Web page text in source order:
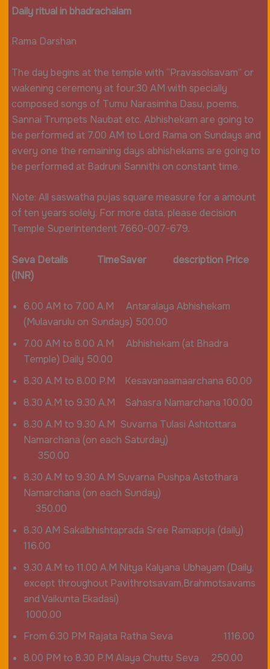
Daily ritual in bhadrachalam
Rama Darshan
The day begins at the temple with “Pravasolsavam” or
wakening ceremony at four.30 AM with specially
composed songs of Tumu Narasimha Dasu, poems,
Sannai Trumpets Naubat etc. Abhishekam are going to
be performed at 7.00 AM to Lord Rama on Sundays and
every one the remaining days abhishekams are going to
be performed at Badruni Sannithi on constant time.
Note: All saswatha pujas square measure for a amount
of ten years solely. For more data, please decision
Temple Superintendent 7660-007-679.
Seva Details TimeSaver description Price
(INR)
6.00 AM to 7.00 A.M Antaralaya Abhishekam
(Mulavarulu on Sundays) 500.00
7.00 AM to 8.00 A.M Abhishekam (at Bhadra
Temple) Daily 50.00
8.30 A.M to 8.00 P.M Kesavanaamaarchana 60.00
8.30 A.M to 9.30 A.M Sahasra Namarchana 100.00
8.30 A.M to 9.30 A.M Suvarna Tulasi Ashtottara
Namarchana (on each Saturday)
350.00
8.30 A.M to 9.30 A.M Suvarna Pushpa Astothara
Namarchana (on each Sunday)
350.00
8.30 AM Sakalbhishtaprada Sree Ramapuja (daily)
116.00
9.30 A.M to 11.00 A.M Nitya Kalyana Ubhayam (Daily,
except throughout Pavithrotsavam,Brahmotsavams
and Vaikunta Ekadasi)
1000.00
From 6.30 PM Rajata Ratha Seva 1116.00
8.00 PM to 8.30 P.M Alaya Chuttu Seva 250.00